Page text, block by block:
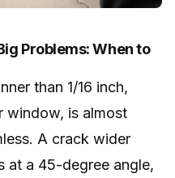
Problems: When to
than 1/16 inch,
window, is almost
A crack wider
at a 45-degree angle,